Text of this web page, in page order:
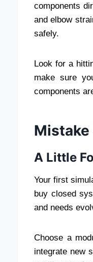
components
and elbow
safely.
Look for a
make sure
components
Mistake
A Little
Your first
buy closed
and needs
Choose a
integrate new